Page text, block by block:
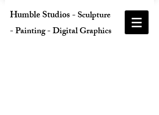
Humble Studios-Sculpture
- Painting - Digital Graphics